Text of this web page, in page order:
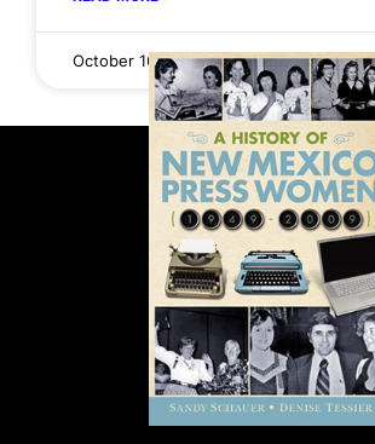
October 16, 2025 No Comments